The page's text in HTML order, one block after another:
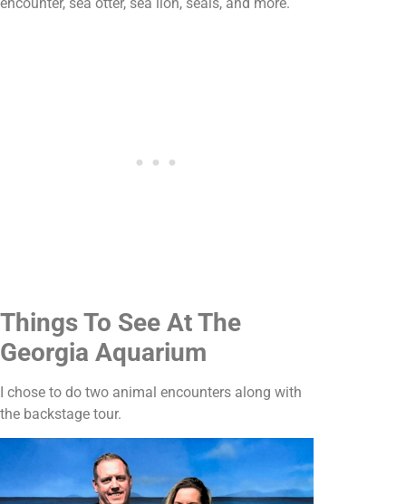
Things To See At The
Georgia Aquarium
I chose to do two animal encounters along with
the backstage tour.